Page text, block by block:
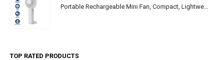
TOP RATED PRODUCTS